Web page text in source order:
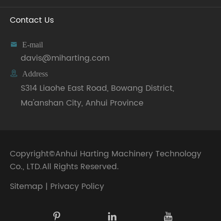
Contact Us
 E-mail
davis@miharting.com
 Address
S314 Liaohe East Road, Bowang District,
Ma'anshan City, Anhui Province
Copyright©Anhui Harting Machinery Technology
Co., LTD.All Rights Reserved.
Sitemap | Privacy Policy